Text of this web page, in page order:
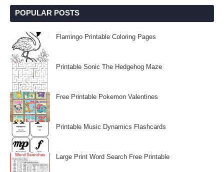
POPULAR POSTS
Flamingo Printable Coloring Pages
Printable Sonic The Hedgehog Maze
Free Printable Pokemon Valentines
Printable Music Dynamics Flashcards
Large Print Word Search Free Printable